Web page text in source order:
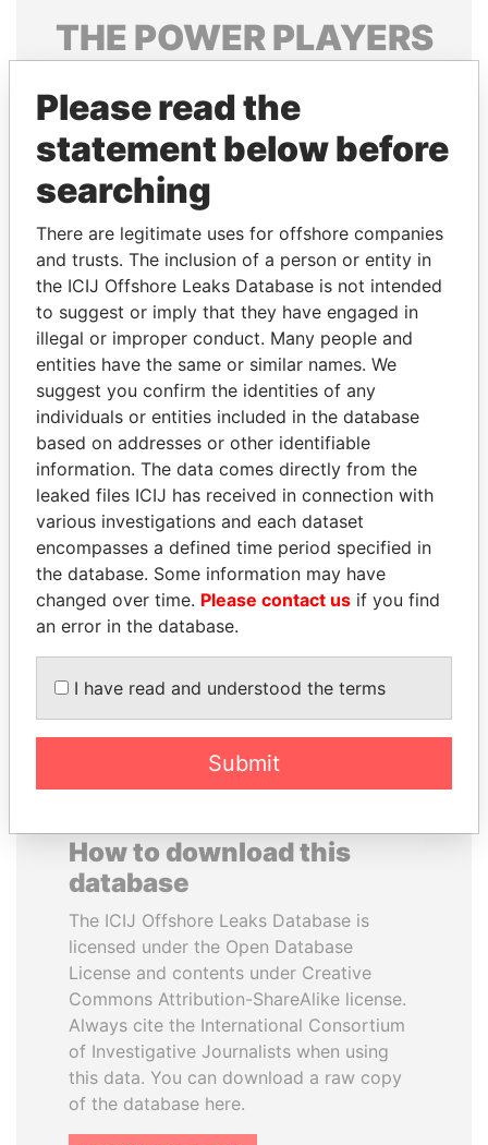
THE POWERPLAYERS
politicians and their relatives and associates.
Pandora
Papers
Papers
Panama Papers
JAMES MEYER
SASSOON
Former treasury
commercial secretary, U.K.
BRIAN MULRONEY
Former prime minister,
Canada
EXPLORE ALL
How to download this
database
The ICIJ Offshore Leaks Database is
licensed under the Open Database
License and contents under Creative
Commons Attribution-ShareAlike license.
Always cite the International Consortium
of Investigative Journalists when using
this data. You can download a raw copy
of the database here.
Please read the
statement below before
searching
There are legitimate uses for offshore companies
and trusts. The inclusion of a person or entity in
the ICIJ Offshore Leaks Database is not intended
to suggest or imply that they have engaged in
illegal or improper conduct. Many people and
entities have the same or similar names. We
suggest you confirm the identities of any
individuals or entities included in the database
based on addresses or other identifiable
information. The data comes directly from the
leaked files ICIJ has received in connection with
various investigations and each dataset
encompasses a defined time period specified in
the database. Some information may have
changed over time. Please contact us if you find
an error in the database.
I have read and understood the terms
Submit